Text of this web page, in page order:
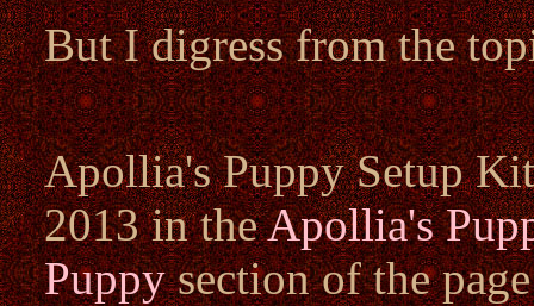
But I digress from the
Apollia's Puppy Setup
2013 in theApollia's
Puppysection of the